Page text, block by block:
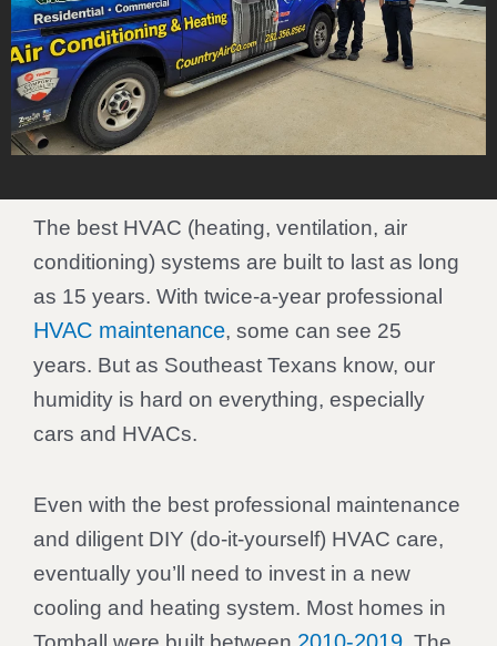
The best HVAC (heating, ventilation, air
conditioning) systems are built to last as long
as 15 years. With twice-a-year professional
HVAC maintenance, some can see 25
years. But as Southeast Texans know, our
humidity is hard on everything, especially
cars and HVACs.
Even with the best professional maintenance
and diligent DIY (do-it-yourself) HVAC care,
eventually you’ll need to invest in a new
cooling and heating system. Most homes in